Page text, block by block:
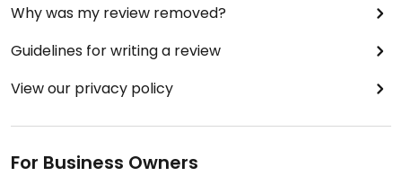
Why was my review removed?
Guidelines for writing a review
View our privacy policy
For Business Owners